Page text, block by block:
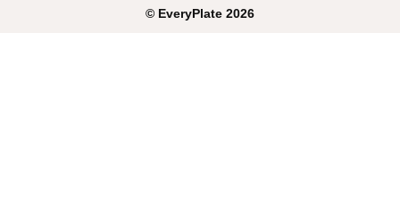
© EveryPlate 2026